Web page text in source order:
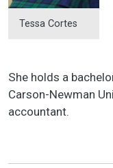
Tessa Cortes
She holds a
Carson-Newman
accountant.